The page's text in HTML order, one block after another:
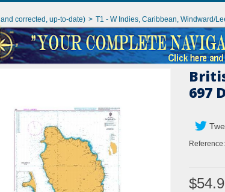
corrected, up-to-date) > T1 - W Indies, Caribbean, Windward/
697
Reference: